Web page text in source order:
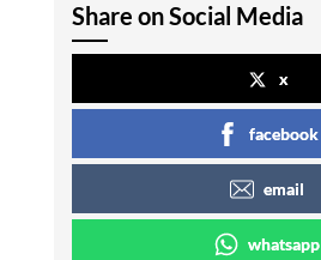
Share on Social Media
x
facebook
email
whatsapp